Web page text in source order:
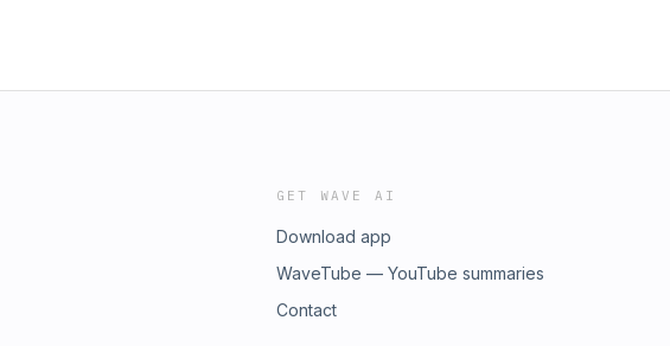
GET WAVE AI
Download app
WaveTube — YouTube summaries
Contact